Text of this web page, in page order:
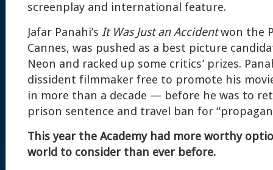
screenplay and international feature.
Jafar Panahi’s It Was Just an Accidentwon the
Cannes, was pushed as a best picture
Neon and racked up some critics’ prizes.
dissident filmmaker free to promote his
in more than a decade — before he was to
prison sentence and travel ban for
This year the Academy had more worthy
world to consider than ever before.